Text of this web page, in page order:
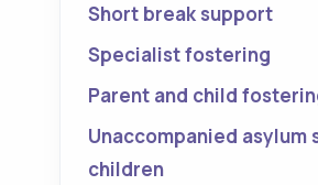
Short break support
Specialist fostering
Parent and child
Unaccompanied asylum
children